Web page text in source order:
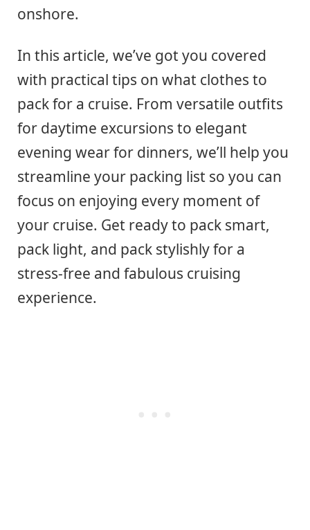
onshore.
In this article, we’ve got you covered
with practical tips on what clothes to
pack for a cruise. From versatile outfits
for daytime excursions to elegant
evening wear for dinners, we’ll help you
streamline your packing list so you can
focus on enjoying every moment of
your cruise. Get ready to pack smart,
pack light, and pack stylishly for a
stress-free and fabulous cruising
experience.